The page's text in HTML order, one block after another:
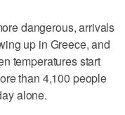
dangerous, arrivals
up in Greece, and
temperatures start
than 4,100 people
alone.